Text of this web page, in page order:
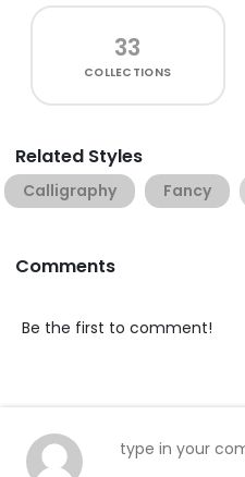
33
COLLECTIONS
Related Styles
Calligraphy Fancy
Comments
Be the first to comment!